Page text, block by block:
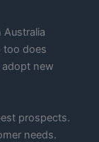
Australia
too does
new
prospects.
needs.